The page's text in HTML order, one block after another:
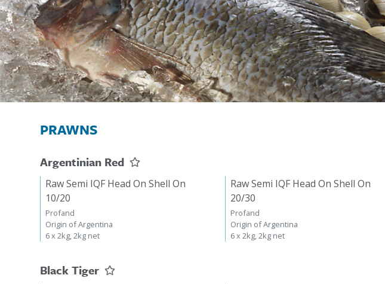
PRAWNS
Argentinian Red
Raw Semi IQF Head On Shell On
10/20
Profand
Origin of Argentina
6 x 2kg, 2kg net
Raw Semi IQF Head On Shell On
20/30
Profand
Origin of Argentina
6 x 2kg, 2kg net
Black Tiger